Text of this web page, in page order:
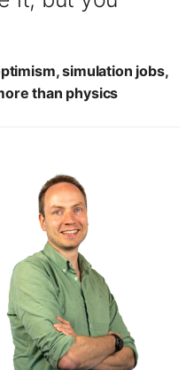
simulation jobs,
than physics